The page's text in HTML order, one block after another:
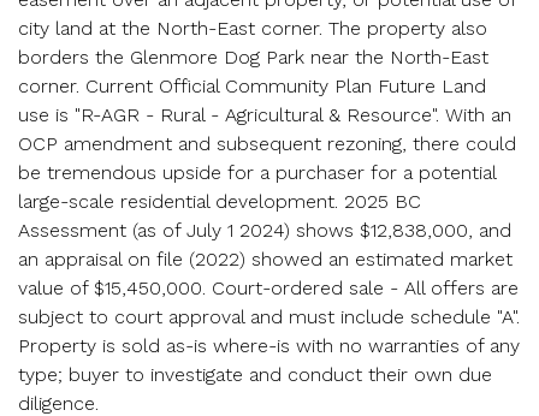
city land at the North-East corner. The property also
borders the Glenmore Dog Park near the North-East
corner. Current Official Community Plan Future Land
use is "R-AGR - Rural - Agricultural & Resource". With an
OCP amendment and subsequent rezoning, there could
be tremendous upside for a purchaser for a potential
large-scale residential development. 2025 BC
Assessment (as of July 1 2024) shows $12,838,000, and
an appraisal on file (2022) showed an estimated market
value of $15,450,000. Court-ordered sale - All offers are
subject to court approval and must include schedule "A".
Property is sold as-is where-is with no warranties of any
type; buyer to investigate and conduct their own due
diligence.
Enter your details below and one of our agents will
contact you shortly.
Your name
Your email